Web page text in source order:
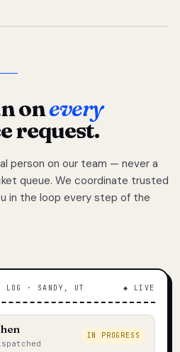
onevery
request.
person on our team — never a
queue. We coordinate trusted
in the loop every step of the
LOG · SANDY, UT ◆ LIVE
IN PROGRESS